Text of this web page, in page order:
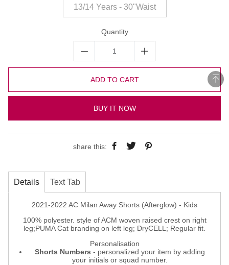
13/14 Years - 30"Waist
Quantity
ADD TO CART
BUY IT NOW
share this:
Details Text Tab
2021-2022 AC Milan Away Shorts (Afterglow) - Kids
100% polyester. style of ACM woven raised crest on right
leg;PUMA Cat branding on left leg; DryCELL; Regular fit.
Personalisation
Shorts Numbers - personalized your item by adding
your initials or squad number.